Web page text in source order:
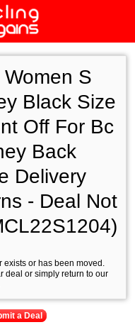
S
Black Size
Off For Bc
Back
Delivery
- Deal Not
or has been moved.
deal or simply return to our
a Deal